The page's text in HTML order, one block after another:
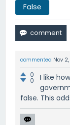
False
commented Nov
0
0
I like
false. This